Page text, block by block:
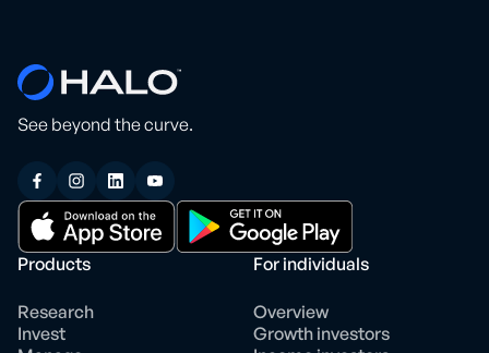
See beyond the curve.
Products
Research
Invest
For individuals
Overview
Growth investors